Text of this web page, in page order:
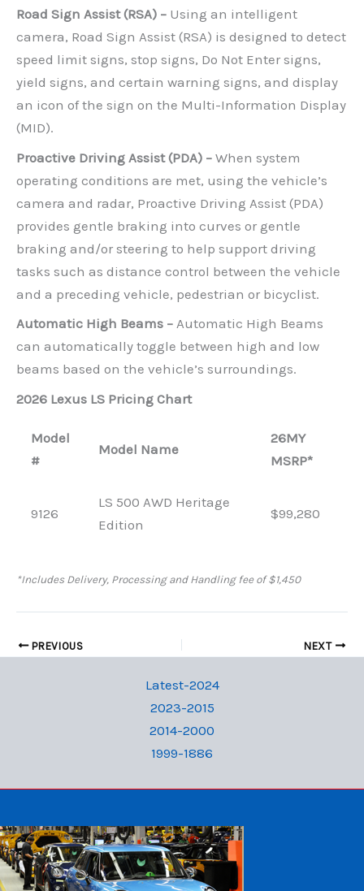
Road Sign Assist (RSA) – Using an intelligent
camera, Road Sign Assist (RSA) is designed to detect
speed limit signs, stop signs, Do Not Enter signs,
yield signs, and certain warning signs, and display
an icon of the sign on the Multi-Information Display
(MID).
Proactive Driving Assist (PDA) – When system
operating conditions are met, using the vehicle’s
camera and radar, Proactive Driving Assist (PDA)
provides gentle braking into curves or gentle
braking and/or steering to help support driving
tasks such as distance control between the vehicle
and a preceding vehicle, pedestrian or bicyclist.
Automatic High Beams – Automatic High Beams
can automatically toggle between high and low
beams based on the vehicle’s surroundings.
2026 Lexus LS Pricing Chart
Model
#
Model Name
26MY
MSRP*
9126
LS 500 AWD Heritage
Edition
$99,280
*Includes Delivery, Processing and Handling fee of $1,450
PREVIOUS NEXT
Latest-2024
2023-2015
2014-2000
1999-1886